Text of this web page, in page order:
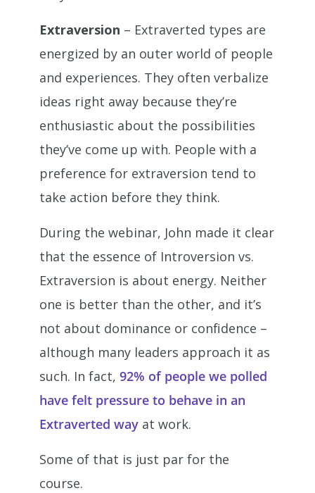
Extraversion – Extraverted types are
energized by an outer world of people
and experiences. They often verbalize
ideas right away because they’re
enthusiastic about the possibilities
they’ve come up with. People with a
preference for extraversion tend to
take action before they think.
During the webinar, John made it clear
that the essence of Introversion vs.
Extraversion is about energy. Neither
one is better than the other, and it’s
not about dominance or confidence –
although many leaders approach it as
such. In fact, 92% of people we polled
have felt pressure to behave in an
Extraverted way at work.
Some of that is just par for the
course.